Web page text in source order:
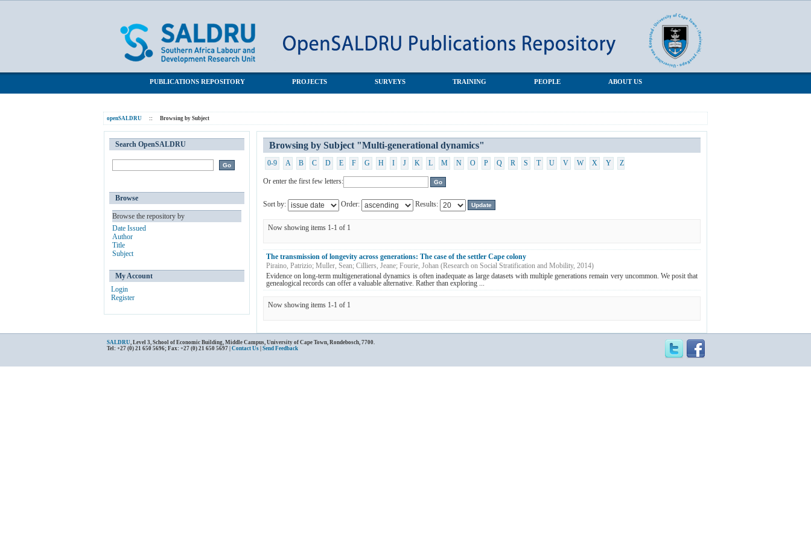
PUBLICATIONS REPOSITORY PROJECTS SURVEYS TRAINING PEOPLE ABOUT US
openSALDRU :: Browsing by Subject
Browsing by Subject "Multi-generational dynamics"
0-9 A B C D E F G H I J K L M N O P Q R S T U V W X Y Z
Or enter the first few letters:
Sort by: Order: Results:
Now showing items 1-1 of 1
The transmission of longevity across generations: The case of the settler Cape colony
Piraino, Patrizio; Muller, Sean; Cilliers, Jeane; Fourie, Johan (Research on Social Stratification and Mobility, 2014)
Evidence on long-term multigenerational dynamics is often inadequate as large datasets with multiple generations remain very uncommon. We posit that
genealogical records can offer a valuable alternative. Rather than exploring ...
Now showing items 1-1 of 1
Search OpenSALDRU
Browse
Browse the repository by
Date Issued
Author
Title
Subject
My Account
Login
Register
SALDRU, Level 3, School of Economic Building, Middle Campus, University of Cape Town, Rondebosch, 7700.
Tel: +27 (0) 21 650 5696; Fax: +27 (0) 21 650 5697 | Contact Us Send Feedback